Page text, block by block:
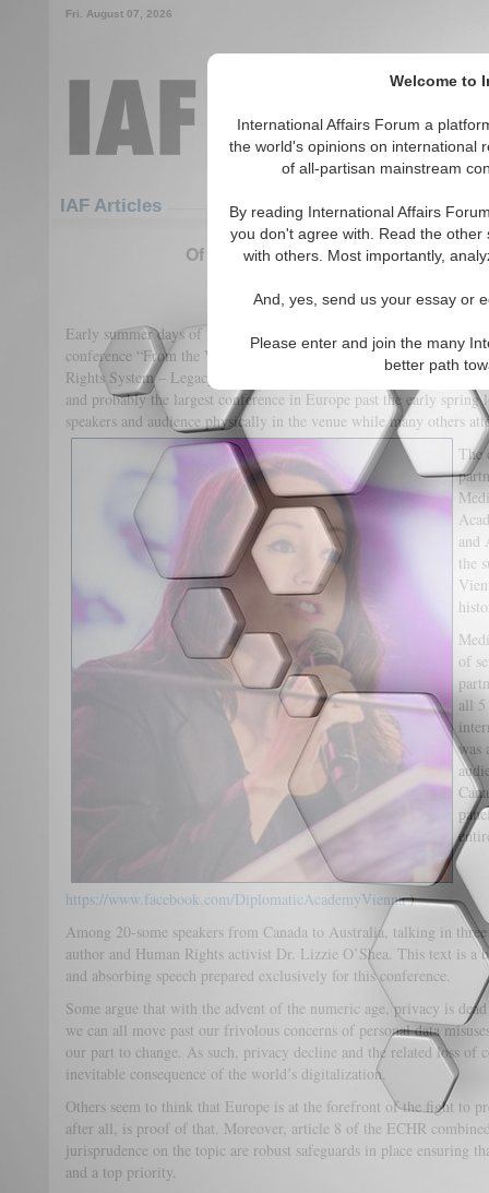
Welcome to
International Affairs Forum a
the world's opinions on international
of all-partisan mainstream
By reading International Affairs
you don't agree with. Read the
with others. Most importantly,
And, yes, send us your essay or
Please enter and join the many
better path
Fri. August 07, 2026
IAF Articles
Of Privacy, EU and of Human
Early summer days of 2020 in Vienna sow marking the
conference “From the Victory Day to Corona Disarray: 75 years of
Rights System – Legacy of Antifascism for the Common Pan-
and probably the largest conference in Europe past the early
speakers and audience physically in the venue while many others
The
and
the
of
all 5
was
https://www.facebook.com/DiplomaticAcademyVienna)
Among 20-some speakers from Canada to Australia, talking in
author and Human Rights activist Dr. Lizzie O’Shea. This text is a
and absorbing speech prepared exclusively for this conference.
Some argue that with the advent of the numeric age, privacy is
we can all move past our frivolous concerns of personal data
our part to change. As such, privacy decline and the related loss of
inevitable consequence of the world’s digitalization.
Others seem to think that Europe is at the forefront of the fight to
after all, is proof of that. Moreover, article 8 of the ECHR
jurisprudence on the topic are robust safeguards in place ensuring
and a top priority.